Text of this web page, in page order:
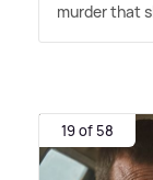
murder that
19 of 58